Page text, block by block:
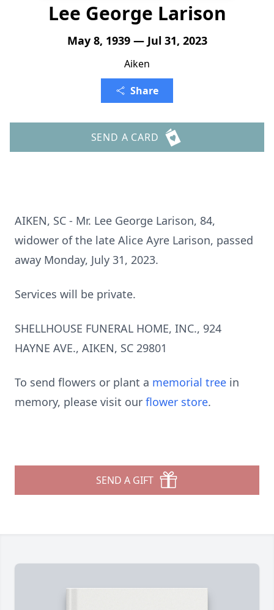
Lee George Larison
May 8, 1939 — Jul 31, 2023
Aiken
Share
SEND A CARD
AIKEN, SC - Mr. Lee George Larison, 84,
widower of the late Alice Ayre Larison, passed
away Monday, July 31, 2023.
Services will be private.
SHELLHOUSE FUNERAL HOME, INC., 924
HAYNE AVE., AIKEN, SC 29801
To send flowers or plant a memorial tree in
memory, please visit our flower store.
SEND A GIFT